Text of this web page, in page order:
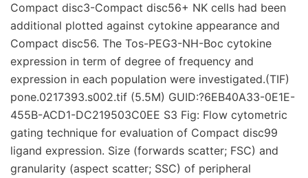
Compact disc3-Compact disc56+ NK cells had been
additional plotted against cytokine appearance and
Compact disc56. The Tos-PEG3-NH-Boc cytokine
expression in term of degree of frequency and
expression in each population were investigated.(TIF)
pone.0217393.s002.tif (5.5M) GUID:?6EB40A33-0E1E-
455B-ACD1-DC219503C0EE S3 Fig: Flow cytometric
gating technique for evaluation of Compact disc99
ligand expression. Size (forwards scatter; FSC) and
granularity (aspect scatter; SSC) of peripheral